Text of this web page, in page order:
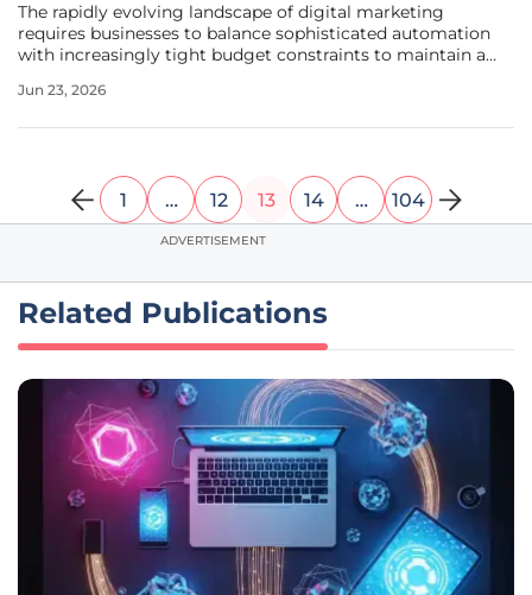
The rapidly evolving landscape of digital marketing
requires businesses to balance sophisticated automation
with increasingly tight budget constraints to maintain a
space, the necessity for a platform that combines high-
Jun 23, 2026
1 … 12 13 14 … 104
ADVERTISEMENT
Related Publications